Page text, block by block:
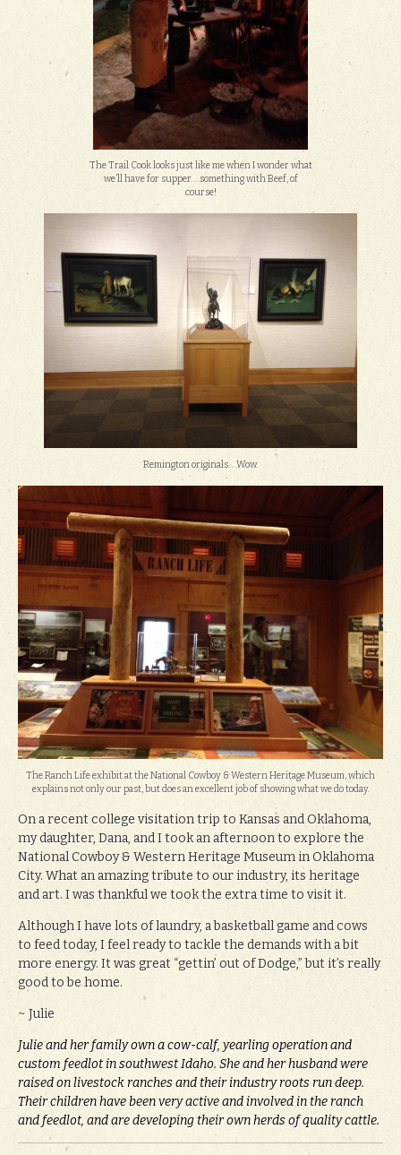
The Trail Cook looks just like me when I wonder what
we’ll have for supper. . .something with Beef, of
course!
Remington originals. . .Wow.
The Ranch Life exhibit at the National Cowboy & Western Heritage Museum, which
explains not only our past, but does an excellent job of showing what we do today.
On a recent college visitation trip to Kansas and Oklahoma,
my daughter, Dana, and I took an afternoon to explore the
National Cowboy & Western Heritage Museum in Oklahoma
City. What an amazing tribute to our industry, its heritage
and art. I was thankful we took the extra time to visit it.
Although I have lots of laundry, a basketball game and cows
to feed today, I feel ready to tackle the demands with a bit
more energy. It was great “gettin’ out of Dodge,” but it’s really
good to be home.
~ Julie
Julie and her family own a cow-calf, yearling operation and
custom feedlot in southwest Idaho. She and her husband were
raised on livestock ranches and their industry roots run deep.
Their children have been very active and involved in the ranch
and feedlot, and are developing their own herds of quality cattle.